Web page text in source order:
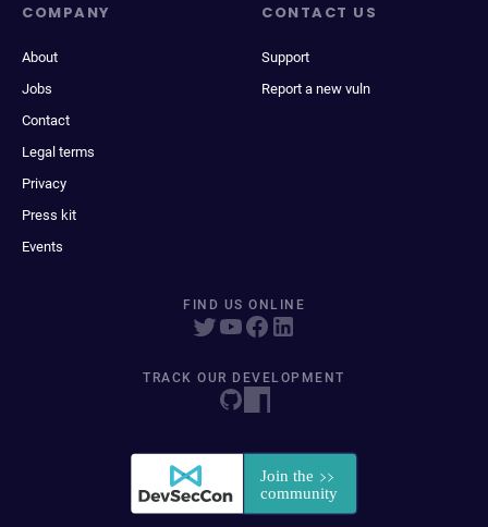
COMPANY
About
Jobs
Contact
Legal terms
Privacy
Press kit
Events
CONTACT US
Support
Report a new vuln
FIND US ONLINE
TRACK OUR DEVELOPMENT